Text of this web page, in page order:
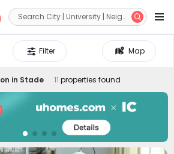

Map
Filter
in Stade 11 properties found